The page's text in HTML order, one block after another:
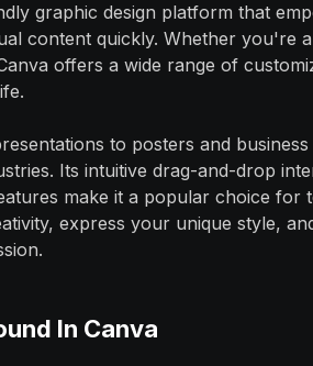
graphic design platform that
content quickly. Whether you're
offers a wide range of
to posters and
Its intuitive drag-and-drop
make it a popular choice for
express your unique style,
In Canva